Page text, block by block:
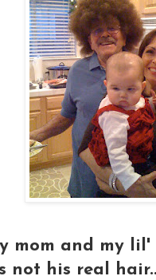
mom and my lil'
not his real